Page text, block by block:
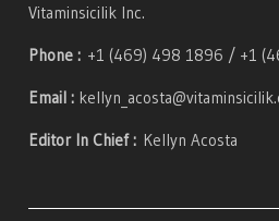
Vitaminsicilik Inc.
Phone : +1 (469) 498 1896 / +1
Email :
Editor In Chief : Kellyn Acosta